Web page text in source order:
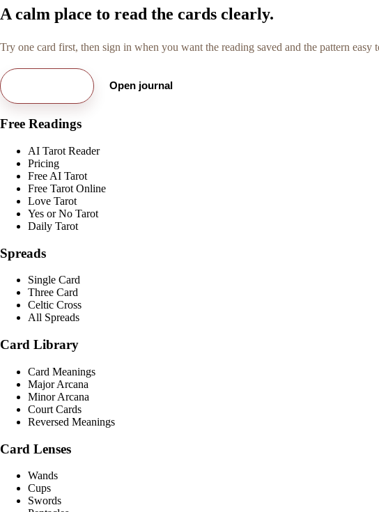
A calm place to read the cards clearly.
Try one card first, then sign in when you want the reading saved and the pattern easy
Open journal
Free Readings
AI Tarot Reader
Pricing
Free AI Tarot
Free Tarot Online
Love Tarot
Yes or No Tarot
Daily Tarot
Spreads
Single Card
Three Card
Celtic Cross
All Spreads
Card Library
Card Meanings
Major Arcana
Minor Arcana
Court Cards
Reversed Meanings
Card Lenses
Wands
Cups
Swords